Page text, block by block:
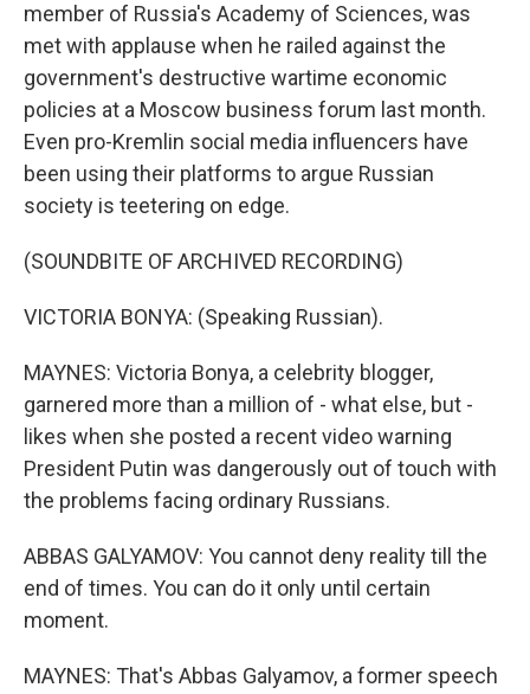
member of Russia's Academy of Sciences, was
met with applause when he railed against the
government's destructive wartime economic
policies at a Moscow business forum last month.
Even pro-Kremlin social media influencers have
been using their platforms to argue Russian
society is teetering on edge.
(SOUNDBITE OF ARCHIVED RECORDING)
VICTORIA BONYA: (Speaking Russian).
MAYNES: Victoria Bonya, a celebrity blogger,
garnered more than a million of - what else, but -
likes when she posted a recent video warning
President Putin was dangerously out of touch with
the problems facing ordinary Russians.
ABBAS GALYAMOV: You cannot deny reality till the
end of times. You can do it only until certain
moment.
MAYNES: That's Abbas Galyamov, a former speech